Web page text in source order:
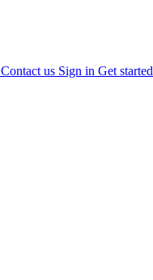
Contact us Sign in Get started